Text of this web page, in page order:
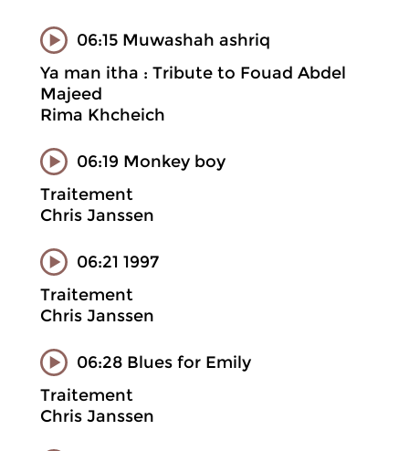
06:15 Muwashah ashriq
Ya man itha : Tribute to Fouad Abdel
Majeed
Rima Khcheich
06:19 Monkey boy
Traitement
Chris Janssen
06:21 1997
Traitement
Chris Janssen
06:28 Blues for Emily
Traitement
Chris Janssen